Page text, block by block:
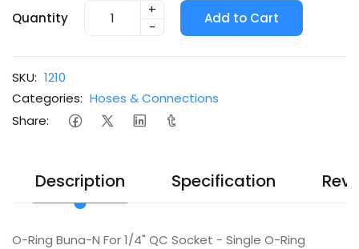
Quantity
+
-
Add to Cart
SKU: 1210
Categories: Hoses & Connections
Share:
Description Specification
O-Ring Buna-N For 1/4" QC Socket - Single O-Ring